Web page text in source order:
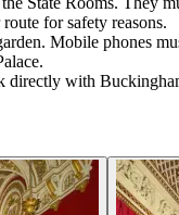
for safety reasons.
Mobile phones
directly with